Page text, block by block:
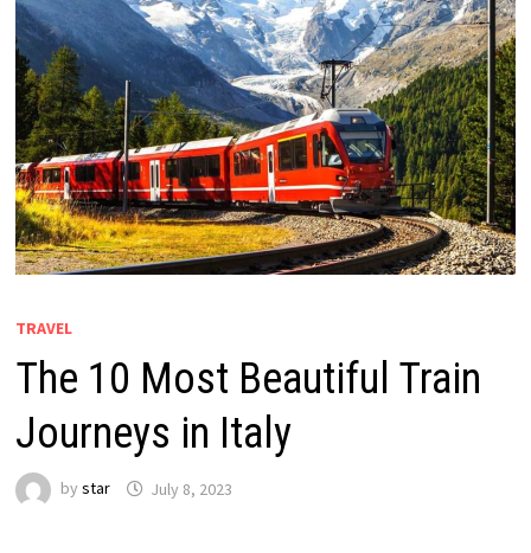
TRAVEL
The 10 Most Beautiful Train
Journeys in Italy
by star July 8, 2023